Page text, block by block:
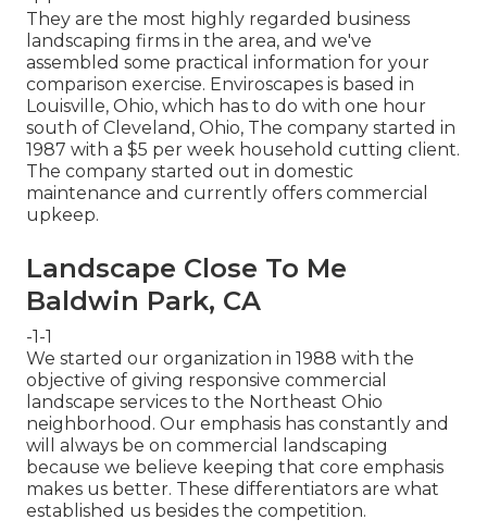
They are the most highly regarded business
landscaping firms in the area, and we've
assembled some practical information for your
comparison exercise. Enviroscapes is based in
Louisville, Ohio, which has to do with one hour
south of Cleveland, Ohio, The company started in
1987 with a $5 per week household cutting client.
The company started out in domestic
maintenance and currently offers commercial
upkeep.
Landscape Close To Me
Baldwin Park, CA
-1-1
We started our organization in 1988 with the
objective of giving responsive commercial
landscape services to the Northeast Ohio
neighborhood. Our emphasis has constantly and
will always be on commercial landscaping
because we believe keeping that core emphasis
makes us better. These differentiators are what
established us besides the competition.